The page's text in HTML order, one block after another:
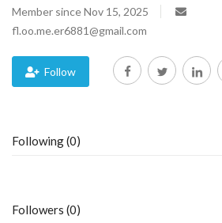
Sitemap
News
Member since Nov 15, 2025
fl.oo.me.er6881@gmail.com
Follow
Following (0)
Followers (0)